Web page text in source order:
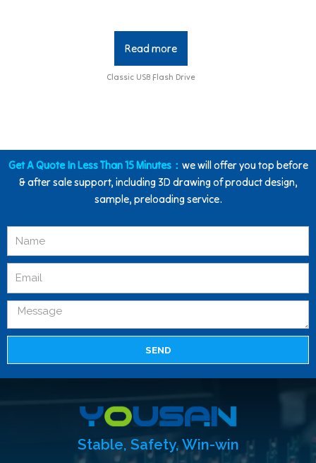
Read more
Classic USB Flash Drive
Get A Quote In Less Than 15 Minutes： we will offer you top before
& after sale support, including 3D drawing of product design,
sample, preloading service.
SEND
Stable, Safety, Win-win